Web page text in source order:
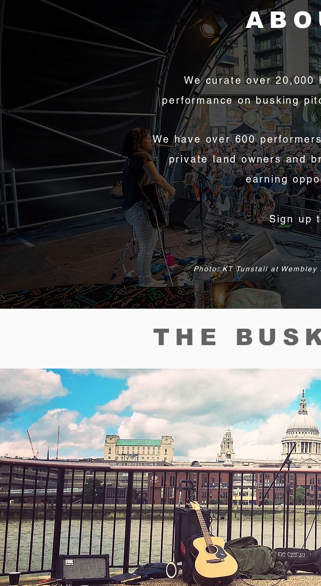
We curate over
performance on busking
We have over 600
private land owners and
earning
Sign up
Photo: KT Tunstall at
THE